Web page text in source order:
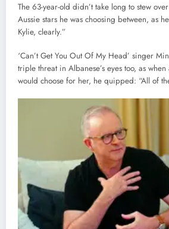
The 63-year-old didn’t take long to stew
Aussie stars he was choosing between, as
Kylie, clearly.”
‘Can’t Get You Out Of My Head’ singer
triple threat in Albanese’s eyes too, as
would choose for her, he quipped: “All of